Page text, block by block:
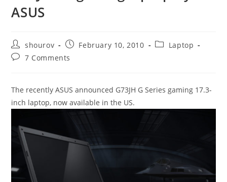
ASUS
Post
author:
shourov
Post
published:
February 10, 2010
PostLaptop
Post7 Comments
The recently ASUS announced G73JH G Series gaming 17.3-
inch laptop, now available in the US.